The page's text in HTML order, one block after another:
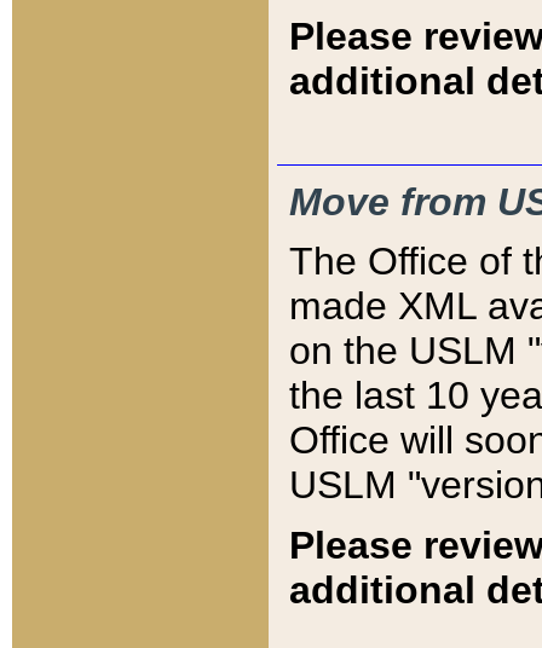
Please
additional
Move from
The Office of
made XML
on the USLM
the last 10
Office will
USLM
Please
additional